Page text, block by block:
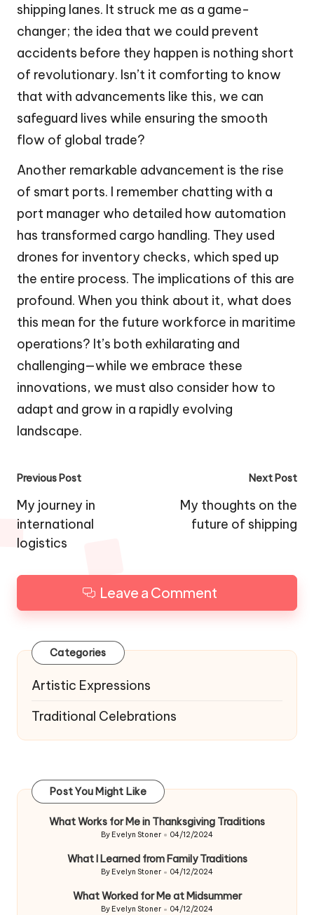
shipping lanes. It struck me as a game-
changer; the idea that we could prevent
accidents before they happen is nothing short
of revolutionary. Isn’t it comforting to know
that with advancements like this, we can
safeguard lives while ensuring the smooth
flow of global trade?
Another remarkable advancement is the rise
of smart ports. I remember chatting with a
port manager who detailed how automation
has transformed cargo handling. They used
drones for inventory checks, which sped up
the entire process. The implications of this are
profound. When you think about it, what does
this mean for the future workforce in maritime
operations? It’s both exhilarating and
challenging—while we embrace these
innovations, we must also consider how to
adapt and grow in a rapidly evolving
landscape.
Post
navigation
Previous Post
My journey in
international
logistics
Next Post
My thoughts on the
future of shipping
Leave a Comment
Categories
Artistic Expressions
Traditional Celebrations
Post You Might Like
What Works for Me in Thanksgiving Traditions
Posted
By Evelyn Stoner 04/12/2024
What I Learned from Family Traditions
Posted
By Evelyn Stoner 04/12/2024
What Worked for Me at Midsummer
Posted
By Evelyn Stoner 04/12/2024